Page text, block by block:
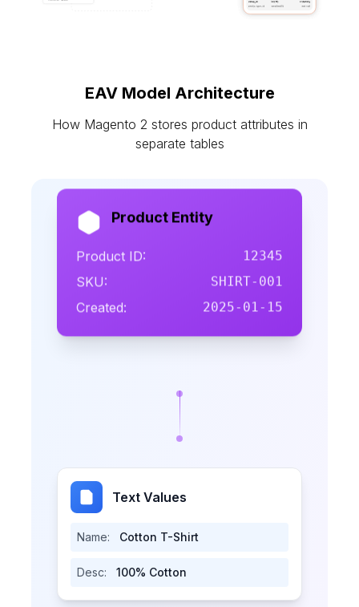
EAV Model Architecture
How Magento 2 stores product attributes in
separate tables
Product Entity
Product ID:
SKU:
Created:
Text Values
Name: Cotton T-Shirt
Desc: 100% Cotton